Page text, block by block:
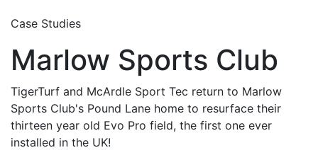
Case Studies
Marlow Sports Club
TigerTurf and McArdle Sport Tec return to Marlow
Sports Club's Pound Lane home to resurface their
thirteen year old Evo Pro field, the first one ever
installed in the UK!